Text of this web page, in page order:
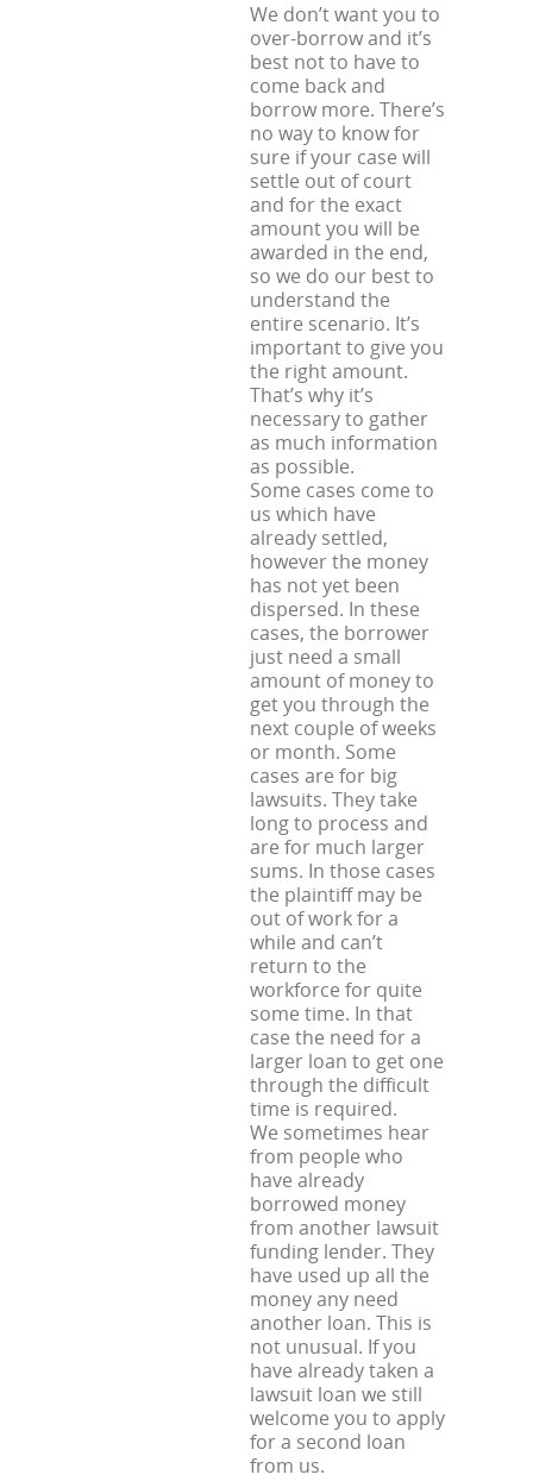
We don’t want you to
over-borrow and it’s
best not to have to
come back and
borrow more. There’s
no way to know for
sure if your case will
settle out of court
and for the exact
amount you will be
awarded in the end,
so we do our best to
understand the
entire scenario. It’s
important to give you
the right amount.
That’s why it’s
necessary to gather
as much information
as possible.
Some cases come to
us which have
already settled,
however the money
has not yet been
dispersed. In these
cases, the borrower
just need a small
amount of money to
get you through the
next couple of weeks
or month. Some
cases are for big
lawsuits. They take
long to process and
are for much larger
sums. In those cases
the plaintiff may be
out of work for a
while and can’t
return to the
workforce for quite
some time. In that
case the need for a
larger loan to get one
through the difficult
time is required.
We sometimes hear
from people who
have already
borrowed money
from another lawsuit
funding lender. They
have used up all the
money any need
another loan. This is
not unusual. If you
have already taken a
lawsuit loan we still
welcome you to apply
for a second loan
from us.